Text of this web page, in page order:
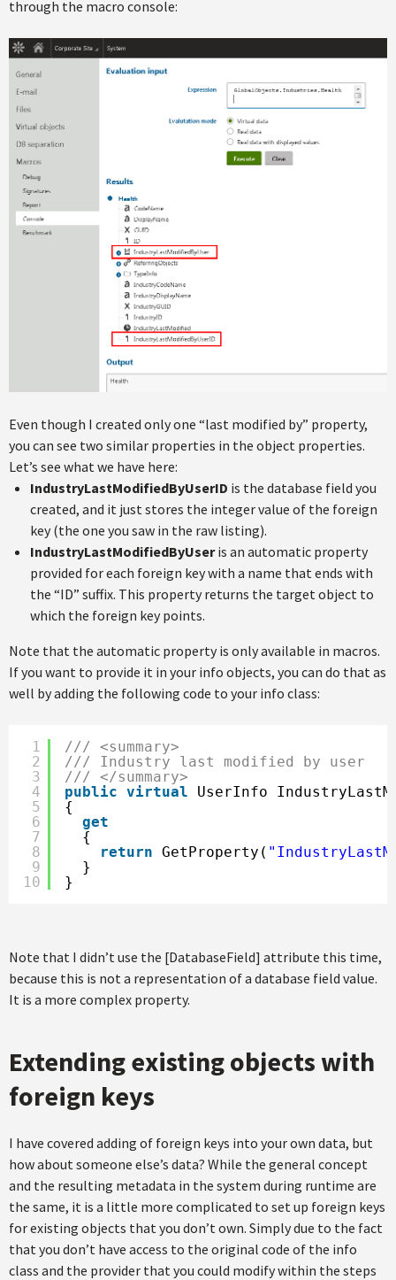
through the macro console:
Even though I created only one “last modified by” property,
you can see two similar properties in the object properties.
Let’s see what we have here:
IndustryLastModifiedByUserID is the database field you
created, and it just stores the integer value of the foreign
key (the one you saw in the raw listing).
IndustryLastModifiedByUseris an automatic property
provided for each foreign key with a name that ends with
the “ID” suffix. This property returns the target object to
which the foreign key points.
Note that the automatic property is only available in macros.
If you want to provide it in your info objects, you can do that as
well by adding the following code to your info class:
1
2
3
4
5
6
7
8
9
10
/// <summary>
/// Industry last modified by user
/// </summary>
public virtual
UserInfo
{
get
{
return GetProperty(
}
}
Note that I didn’t use the [DatabaseField] attribute this time,
because this is not a representation of a database field value.
It is a more complex property.
Extending existing objects with
foreign keys
I have covered adding of foreign keys into your own data, but
how about someone else’s data? While the general concept
and the resulting metadata in the system during runtime are
the same, it is a little more complicated to set up foreign keys
for existing objects that you don’t own. Simply due to the fact
that you don’t have access to the original code of the info
class and the provider that you could modify within the steps